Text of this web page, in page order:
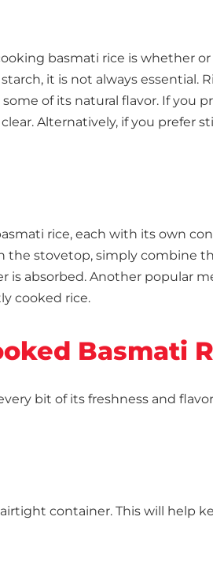
basmati rice is whether
it is not always essential.
of its natural flavor. If
Alternatively, if you prefer
rice, each with its own
the stovetop, simply combine
absorbed. Another popular
cooked rice.
Basmati
bit of its freshness and
container. This will help